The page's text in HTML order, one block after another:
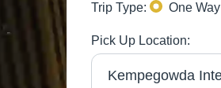
Trip Type: One Way
Pick Up Location: